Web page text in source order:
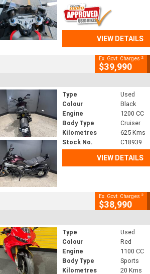
VIEW DETAILS
Ex. Govt. Charges 2
$39,990
Type
Used
Colour
Black
Engine
1200 CC
Body Type
Cruiser
Kilometres
625 Kms
Stock No.
C18939
VIEW DETAILS
Ex. Govt. Charges 2
$38,990
Type
Used
Colour
Red
Engine
1100 CC
Body Type
Sports
Kilometres
20 Kms